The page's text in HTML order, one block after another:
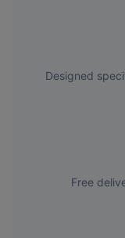
Designed
Free